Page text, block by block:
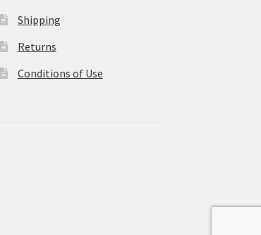
Shipping
Returns
Conditions of Use